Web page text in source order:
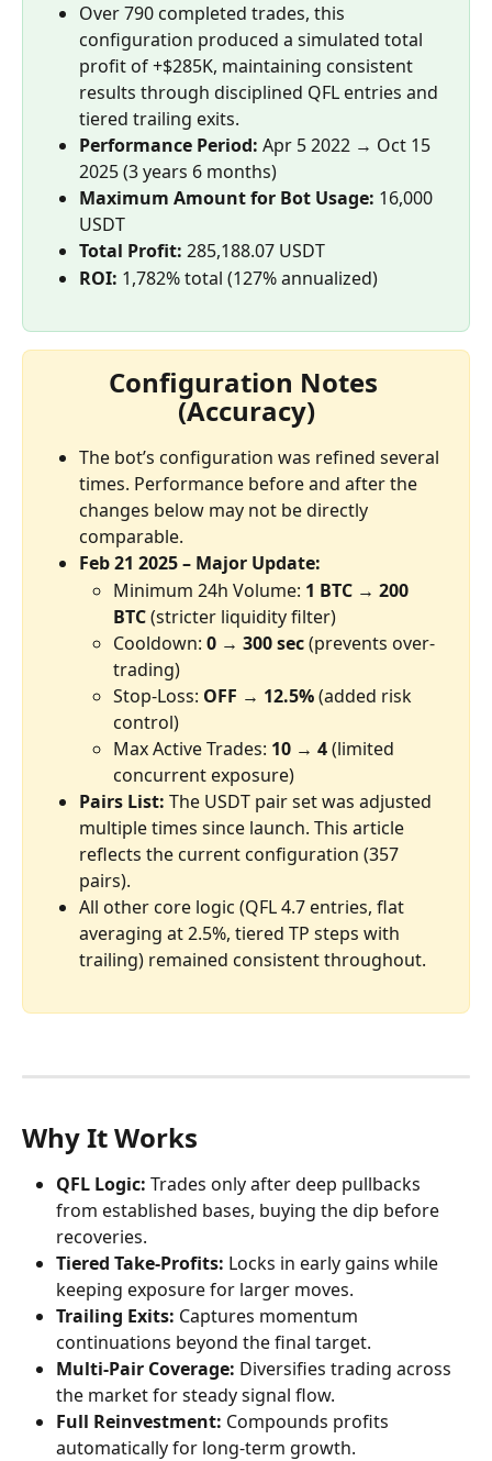
Over 790 completed trades, this
configuration produced a simulated total
profit of +$285K, maintaining consistent
results through disciplined QFL entries and
tiered trailing exits.
Performance Period: Apr 5 2022 → Oct 15
2025 (3 years 6 months)
Maximum Amount for Bot Usage: 16,000
USDT
Total Profit: 285,188.07 USDT
ROI: 1,782% total (127% annualized)
Configuration Notes
(Accuracy)
The bot’s configuration was refined several
times. Performance before and after the
changes below may not be directly
comparable.
Feb 21 2025 – Major Update:
Minimum 24h Volume: 1 BTC → 200
BTC (stricter liquidity filter)
Cooldown: 0 → 300 sec (prevents over-
trading)
Stop-Loss: OFF → 12.5% (added risk
control)
Max Active Trades: 10 → 4 (limited
concurrent exposure)
Pairs List: The USDT pair set was adjusted
multiple times since launch. This article
reflects the current configuration (357
pairs).
All other core logic (QFL 4.7 entries, flat
averaging at 2.5%, tiered TP steps with
trailing) remained consistent throughout.
Why It Works
QFL Logic: Trades only after deep pullbacks
from established bases, buying the dip before
recoveries.
Tiered Take-Profits: Locks in early gains while
keeping exposure for larger moves.
Trailing Exits: Captures momentum
continuations beyond the final target.
Multi-Pair Coverage: Diversifies trading across
the market for steady signal flow.
Full Reinvestment: Compounds profits
automatically for long-term growth.